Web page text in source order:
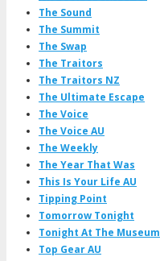
The Sound
The Summit
The Swap
The Traitors
The Traitors NZ
The Ultimate Escape
The Voice
The Voice AU
The Weekly
The Year That Was
This Is Your Life AU
Tipping Point
Tomorrow Tonight
Tonight At The Museum
Top Gear AU